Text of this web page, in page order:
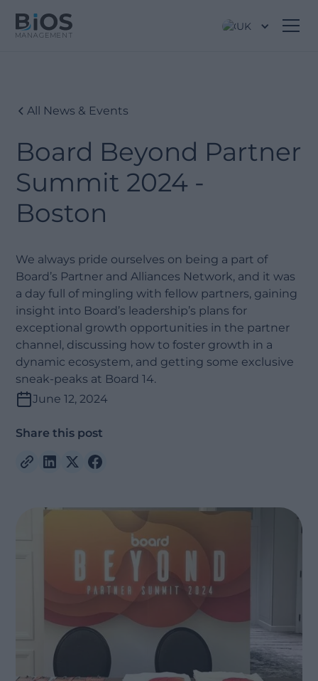
UK
All News & Events
Board Beyond Partner
Summit 2024 -
Boston
We always pride ourselves on being a part of
Board’s Partner and Alliances Network, and it was
a day full of mingling with fellow partners, gaining
insight into Board’s leadership’s plans for
exceptional growth opportunities in the partner
channel, discussing how to foster growth in a
dynamic ecosystem, and getting some exclusive
sneak-peaks at Board 14.
June 12, 2024
Share this post